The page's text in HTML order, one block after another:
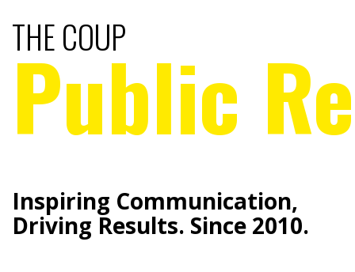
THE COUP
Public
Inspiring Communication,
Driving Results. Since 2010.